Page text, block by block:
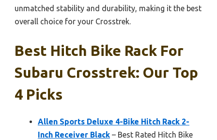
unmatched stability and durability, making it the best
overall choice for your Crosstrek.
Best Hitch Bike Rack For
Subaru Crosstrek: Our Top
4 Picks
Allen Sports Deluxe 4-Bike Hitch Rack 2-
Inch Receiver Black – Best Rated Hitch Bike